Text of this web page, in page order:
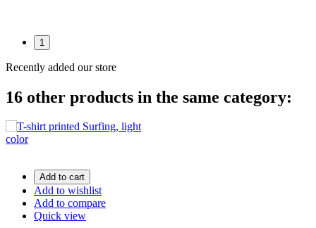
1
Recently added our store
16 other products in the same category:
Add to cart
Add to wishlist
Add to compare
Quick view